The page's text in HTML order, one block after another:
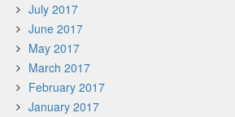
July 2017
June 2017
May 2017
March 2017
February 2017
January 2017